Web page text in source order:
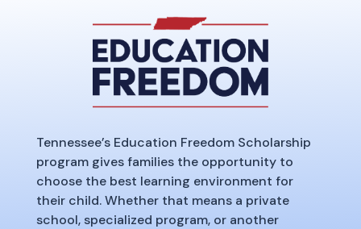
Tennessee’s Education Freedom Scholarship
program gives families the opportunity to
choose the best learning environment for
their child. Whether that means a private
school, specialized program, or another